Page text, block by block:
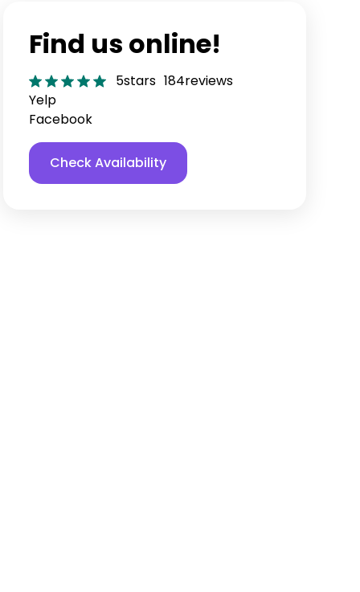
Find us online!
5stars 184reviews
Yelp
Facebook
Check Availability